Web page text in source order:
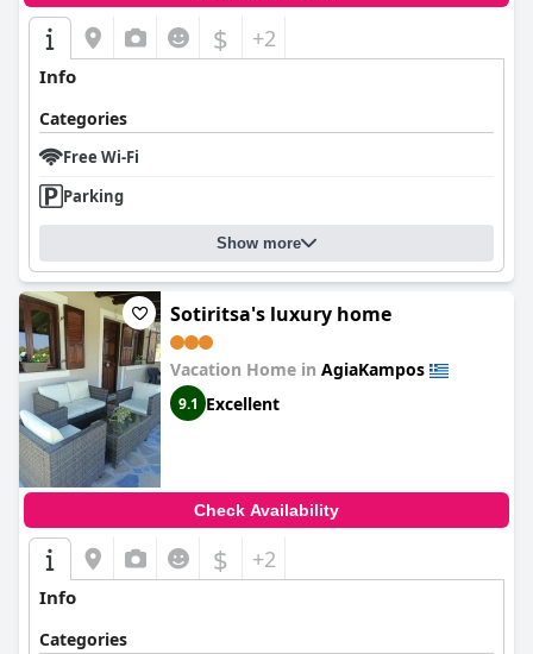
$ +2
Info
Categories
Free Wi-Fi
Parking
Show more
Sotiritsa's luxury home
Vacation Home in AgiaKampos
9.1 Excellent
Check Availability
$ +2
Info
Categories